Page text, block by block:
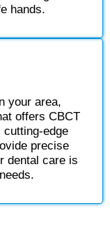
hands.
your area,
offers CBCT
edge
precise
dental care is